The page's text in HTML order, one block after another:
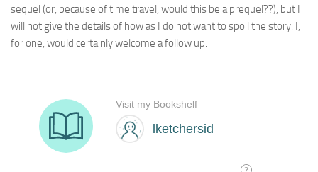
sequel (or, because of time travel, would this be a prequel??), but I
will not give the details of how as I do not want to spoil the story. I,
for one, would certainly welcome a follow up.